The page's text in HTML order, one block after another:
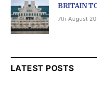
BRITAIN
7th August
LATEST POSTS